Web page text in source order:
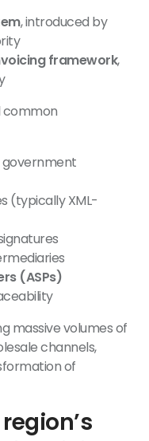
, introduced by
framework,
common
(typically XML-
(ASPs)
massive volumes of
channels,
of